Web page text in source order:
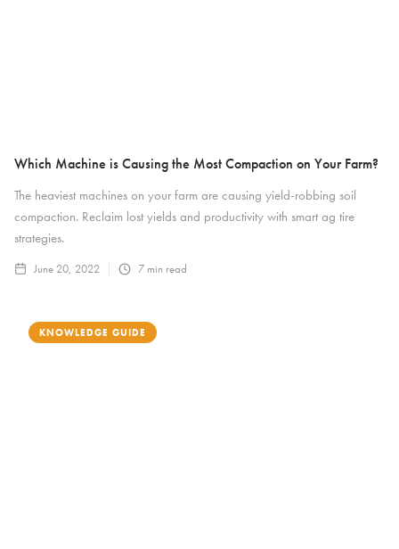
Which Machine is Causing the Most Compaction on Your Farm?
The heaviest machines on your farm are causing yield-robbing soil
compaction. Reclaim lost yields and productivity with smart ag tire
strategies.
June 20, 2022 7 min read
KNOWLEDGE GUIDE